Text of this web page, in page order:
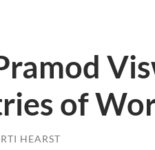
of
HEARST